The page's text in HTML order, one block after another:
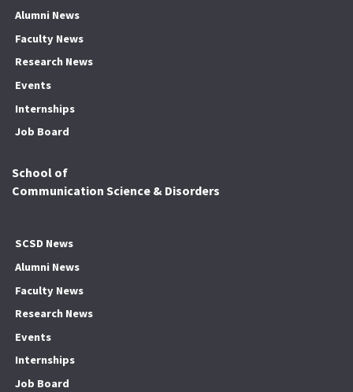
Alumni News
Faculty News
Research News
Events
Internships
Job Board
School of
Communication Science & Disorders
SCSD News
Alumni News
Faculty News
Research News
Events
Internships
Job Board